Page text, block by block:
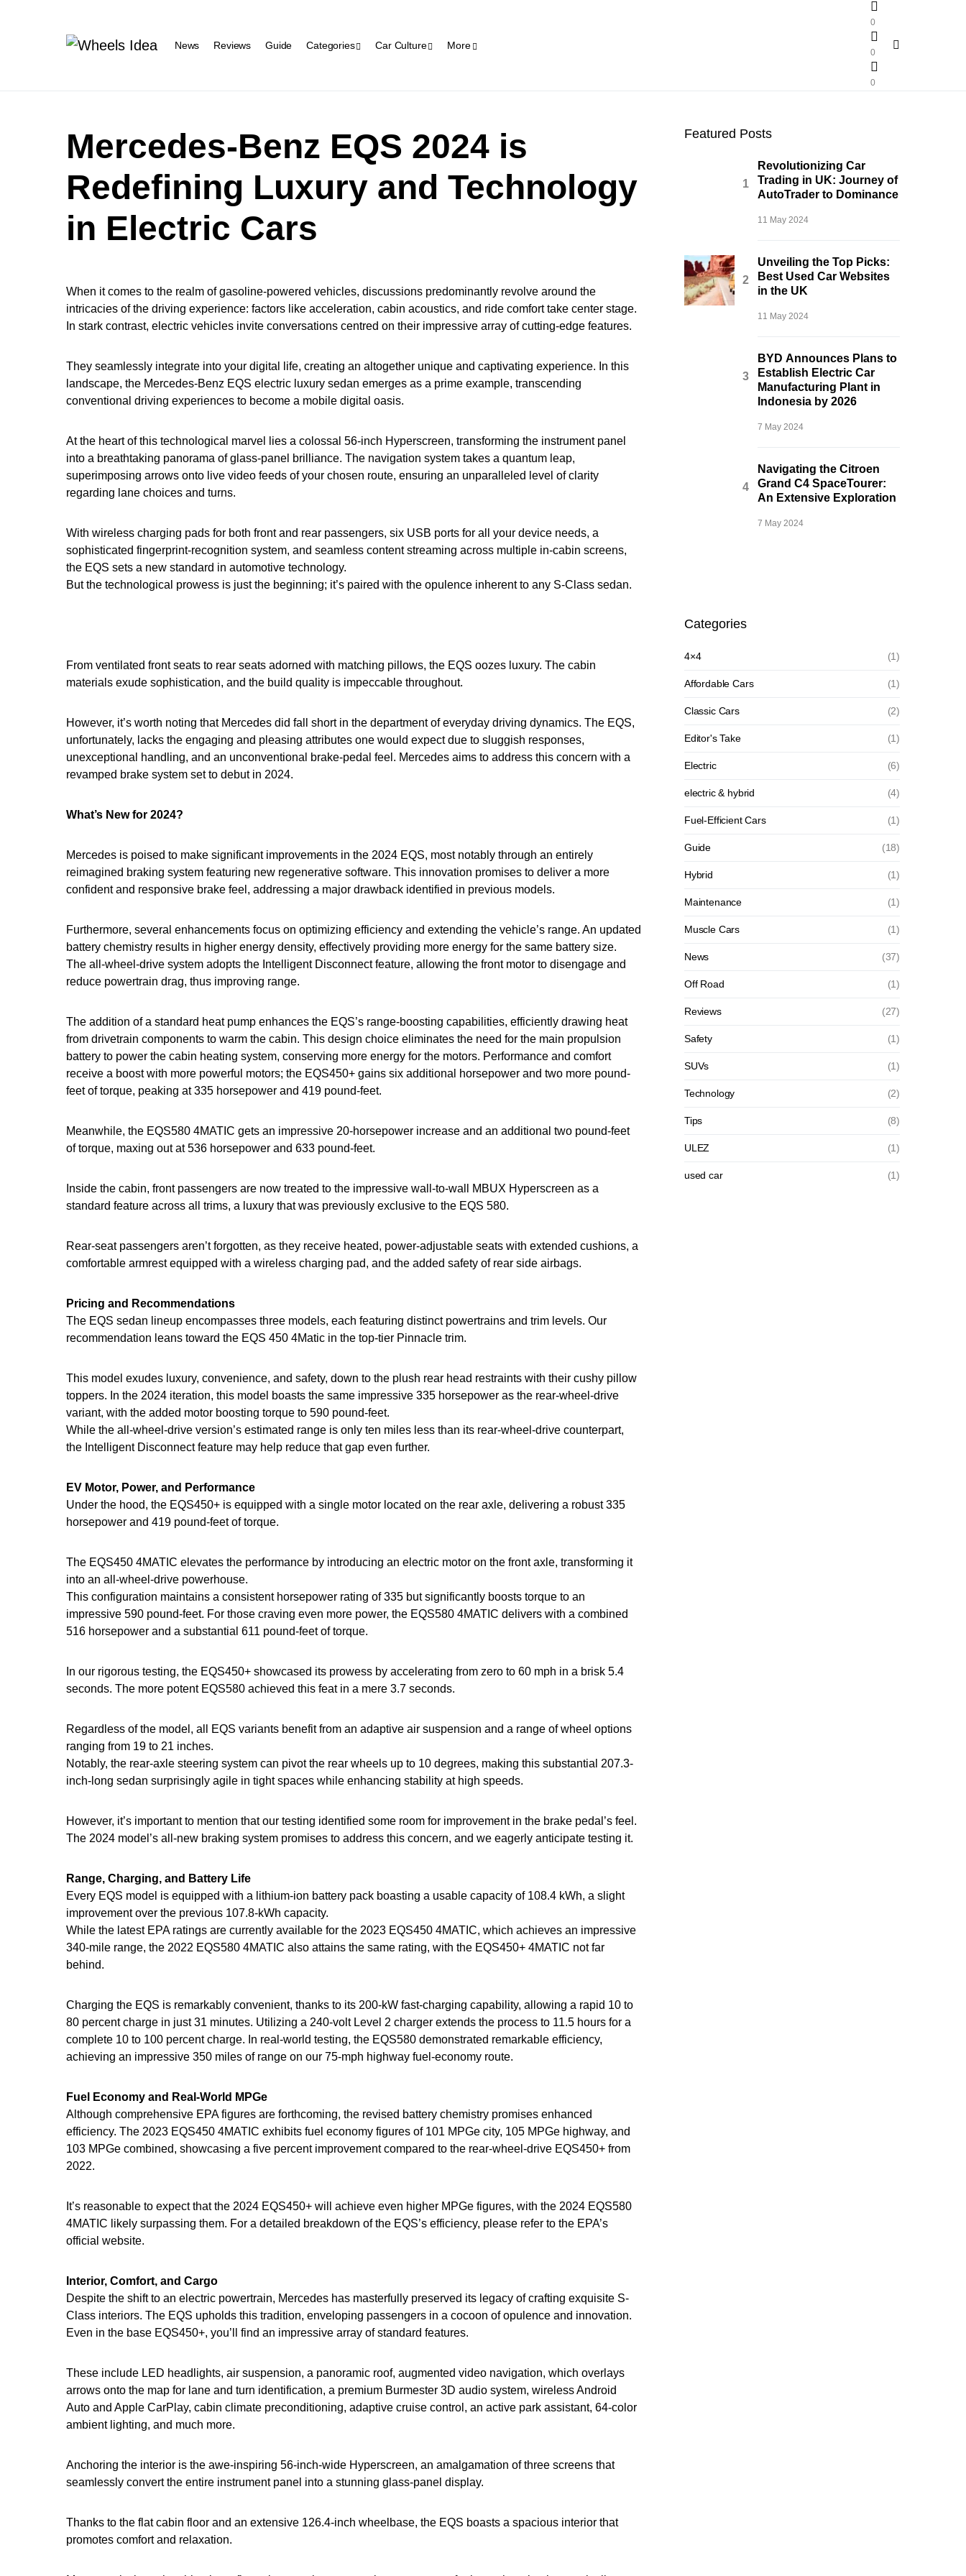
News Reviews Guide Categories Car Culture More
0
0
0
Mercedes-Benz EQS 2024 is
Redefining Luxury and Technology
in Electric Cars
When it comes to the realm of gasoline-powered vehicles, discussions predominantly revolve around the
intricacies of the driving experience: factors like acceleration, cabin acoustics, and ride comfort take center stage.
In stark contrast, electric vehicles invite conversations centred on their impressive array of cutting-edge features.
They seamlessly integrate into your digital life, creating an altogether unique and captivating experience. In this
landscape, the Mercedes-Benz EQS electric luxury sedan emerges as a prime example, transcending
conventional driving experiences to become a mobile digital oasis.
At the heart of this technological marvel lies a colossal 56-inch Hyperscreen, transforming the instrument panel
into a breathtaking panorama of glass-panel brilliance. The navigation system takes a quantum leap,
superimposing arrows onto live video feeds of your chosen route, ensuring an unparalleled level of clarity
regarding lane choices and turns.
With wireless charging pads for both front and rear passengers, six USB ports for all your device needs, a
sophisticated fingerprint-recognition system, and seamless content streaming across multiple in-cabin screens,
the EQS sets a new standard in automotive technology.
But the technological prowess is just the beginning; it’s paired with the opulence inherent to any S-Class sedan.
From ventilated front seats to rear seats adorned with matching pillows, the EQS oozes luxury. The cabin
materials exude sophistication, and the build quality is impeccable throughout.
However, it’s worth noting that Mercedes did fall short in the department of everyday driving dynamics. The EQS,
unfortunately, lacks the engaging and pleasing attributes one would expect due to sluggish responses,
unexceptional handling, and an unconventional brake-pedal feel. Mercedes aims to address this concern with a
revamped brake system set to debut in 2024.
What’s New for 2024?
Mercedes is poised to make significant improvements in the 2024 EQS, most notably through an entirely
reimagined braking system featuring new regenerative software. This innovation promises to deliver a more
confident and responsive brake feel, addressing a major drawback identified in previous models.
Furthermore, several enhancements focus on optimizing efficiency and extending the vehicle’s range. An updated
battery chemistry results in higher energy density, effectively providing more energy for the same battery size.
The all-wheel-drive system adopts the Intelligent Disconnect feature, allowing the front motor to disengage and
reduce powertrain drag, thus improving range.
The addition of a standard heat pump enhances the EQS’s range-boosting capabilities, efficiently drawing heat
from drivetrain components to warm the cabin. This design choice eliminates the need for the main propulsion
battery to power the cabin heating system, conserving more energy for the motors. Performance and comfort
receive a boost with more powerful motors; the EQS450+ gains six additional horsepower and two more pound-
feet of torque, peaking at 335 horsepower and 419 pound-feet.
Meanwhile, the EQS580 4MATIC gets an impressive 20-horsepower increase and an additional two pound-feet
of torque, maxing out at 536 horsepower and 633 pound-feet.
Inside the cabin, front passengers are now treated to the impressive wall-to-wall MBUX Hyperscreen as a
standard feature across all trims, a luxury that was previously exclusive to the EQS 580.
Rear-seat passengers aren’t forgotten, as they receive heated, power-adjustable seats with extended cushions, a
comfortable armrest equipped with a wireless charging pad, and the added safety of rear side airbags.
Pricing and Recommendations
The EQS sedan lineup encompasses three models, each featuring distinct powertrains and trim levels. Our
recommendation leans toward the EQS 450 4Matic in the top-tier Pinnacle trim.
This model exudes luxury, convenience, and safety, down to the plush rear head restraints with their cushy pillow
toppers. In the 2024 iteration, this model boasts the same impressive 335 horsepower as the rear-wheel-drive
variant, with the added motor boosting torque to 590 pound-feet.
While the all-wheel-drive version’s estimated range is only ten miles less than its rear-wheel-drive counterpart,
the Intelligent Disconnect feature may help reduce that gap even further.
EV Motor, Power, and Performance
Under the hood, the EQS450+ is equipped with a single motor located on the rear axle, delivering a robust 335
horsepower and 419 pound-feet of torque.
The EQS450 4MATIC elevates the performance by introducing an electric motor on the front axle, transforming it
into an all-wheel-drive powerhouse.
This configuration maintains a consistent horsepower rating of 335 but significantly boosts torque to an
impressive 590 pound-feet. For those craving even more power, the EQS580 4MATIC delivers with a combined
516 horsepower and a substantial 611 pound-feet of torque.
In our rigorous testing, the EQS450+ showcased its prowess by accelerating from zero to 60 mph in a brisk 5.4
seconds. The more potent EQS580 achieved this feat in a mere 3.7 seconds.
Regardless of the model, all EQS variants benefit from an adaptive air suspension and a range of wheel options
ranging from 19 to 21 inches.
Notably, the rear-axle steering system can pivot the rear wheels up to 10 degrees, making this substantial 207.3-
inch-long sedan surprisingly agile in tight spaces while enhancing stability at high speeds.
However, it’s important to mention that our testing identified some room for improvement in the brake pedal’s feel.
The 2024 model’s all-new braking system promises to address this concern, and we eagerly anticipate testing it.
Range, Charging, and Battery Life
Every EQS model is equipped with a lithium-ion battery pack boasting a usable capacity of 108.4 kWh, a slight
improvement over the previous 107.8-kWh capacity.
While the latest EPA ratings are currently available for the 2023 EQS450 4MATIC, which achieves an impressive
340-mile range, the 2022 EQS580 4MATIC also attains the same rating, with the EQS450+ 4MATIC not far
behind.
Charging the EQS is remarkably convenient, thanks to its 200-kW fast-charging capability, allowing a rapid 10 to
80 percent charge in just 31 minutes. Utilizing a 240-volt Level 2 charger extends the process to 11.5 hours for a
complete 10 to 100 percent charge. In real-world testing, the EQS580 demonstrated remarkable efficiency,
achieving an impressive 350 miles of range on our 75-mph highway fuel-economy route.
Fuel Economy and Real-World MPGe
Although comprehensive EPA figures are forthcoming, the revised battery chemistry promises enhanced
efficiency. The 2023 EQS450 4MATIC exhibits fuel economy figures of 101 MPGe city, 105 MPGe highway, and
103 MPGe combined, showcasing a five percent improvement compared to the rear-wheel-drive EQS450+ from
2022.
It’s reasonable to expect that the 2024 EQS450+ will achieve even higher MPGe figures, with the 2024 EQS580
4MATIC likely surpassing them. For a detailed breakdown of the EQS’s efficiency, please refer to the EPA’s
official website.
Interior, Comfort, and Cargo
Despite the shift to an electric powertrain, Mercedes has masterfully preserved its legacy of crafting exquisite S-
Class interiors. The EQS upholds this tradition, enveloping passengers in a cocoon of opulence and innovation.
Even in the base EQS450+, you’ll find an impressive array of standard features.
These include LED headlights, air suspension, a panoramic roof, augmented video navigation, which overlays
arrows onto the map for lane and turn identification, a premium Burmester 3D audio system, wireless Android
Auto and Apple CarPlay, cabin climate preconditioning, adaptive cruise control, an active park assistant, 64-color
ambient lighting, and much more.
Anchoring the interior is the awe-inspiring 56-inch-wide Hyperscreen, an amalgamation of three screens that
seamlessly convert the entire instrument panel into a stunning glass-panel display.
Thanks to the flat cabin floor and an extensive 126.4-inch wheelbase, the EQS boasts a spacious interior that
promotes comfort and relaxation.
Featured Posts
Revolutionizing Car
Trading in UK: Journey of
AutoTrader to Dominance
11 May 2024
Unveiling the Top Picks:
Best Used Car Websites
in the UK
11 May 2024
BYD Announces Plans to
Establish Electric Car
Manufacturing Plant in
Indonesia by 2026
7 May 2024
Navigating the Citroen
Grand C4 SpaceTourer:
An Extensive Exploration
7 May 2024
Categories
4×4 (1)
Affordable Cars (1)
Classic Cars (2)
Editor's Take (1)
Electric (6)
electric & hybrid (4)
Fuel-Efficient Cars (1)
Guide (18)
Hybrid (1)
Maintenance (1)
Muscle Cars (1)
News (37)
Off Road (1)
Reviews (27)
Safety (1)
SUVs (1)
Technology (2)
Tips (8)
ULEZ (1)
used car (1)